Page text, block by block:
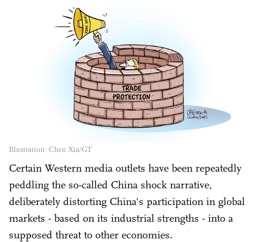
Illustration: Chen Xia/GT
Certain Western media outlets have been repeatedly
peddling the so-called China shock narrative,
deliberately distorting China's participation in global
markets - based on its industrial strengths - into a
supposed threat to other economies.